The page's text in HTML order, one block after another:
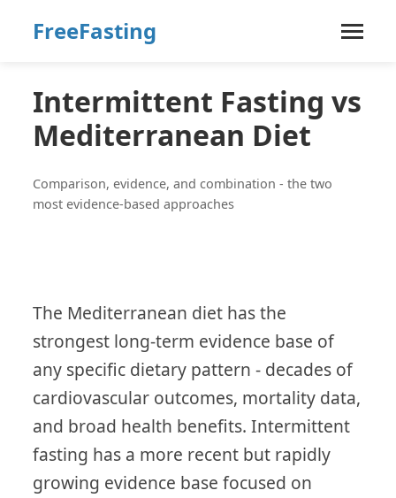
FreeFasting
Intermittent Fasting vs
Mediterranean Diet
Comparison, evidence, and combination - the two
most evidence-based approaches
The Mediterranean diet has the
strongest long-term evidence base of
any specific dietary pattern - decades of
cardiovascular outcomes, mortality data,
and broad health benefits. Intermittent
fasting has a more recent but rapidly
growing evidence base focused on